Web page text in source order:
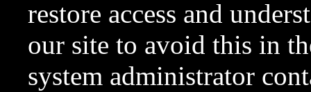
restore access and
our site to avoid this in
system administrator